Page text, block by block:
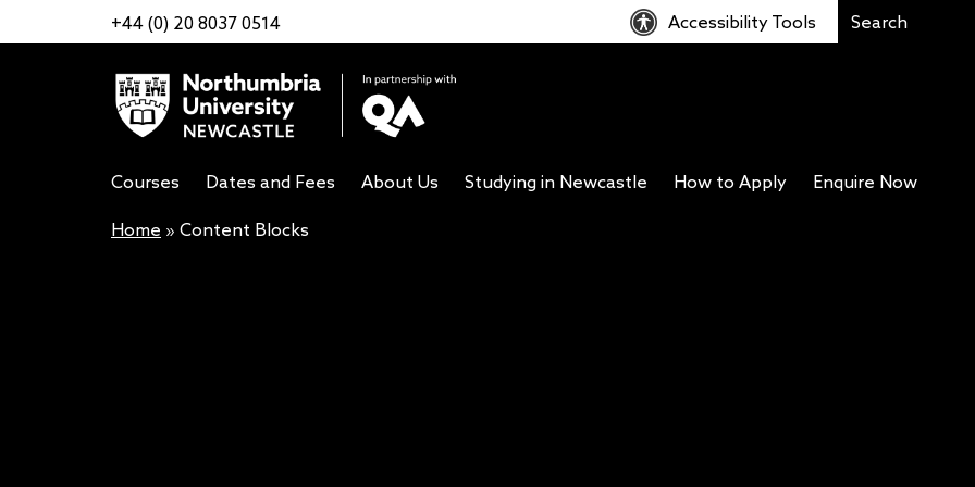
+44 (0) 20 8037 0514 Accessibility Tools
Courses Dates and Fees About Us Studying in Newcastle How to Apply Enquire Now
Home » Content Blocks